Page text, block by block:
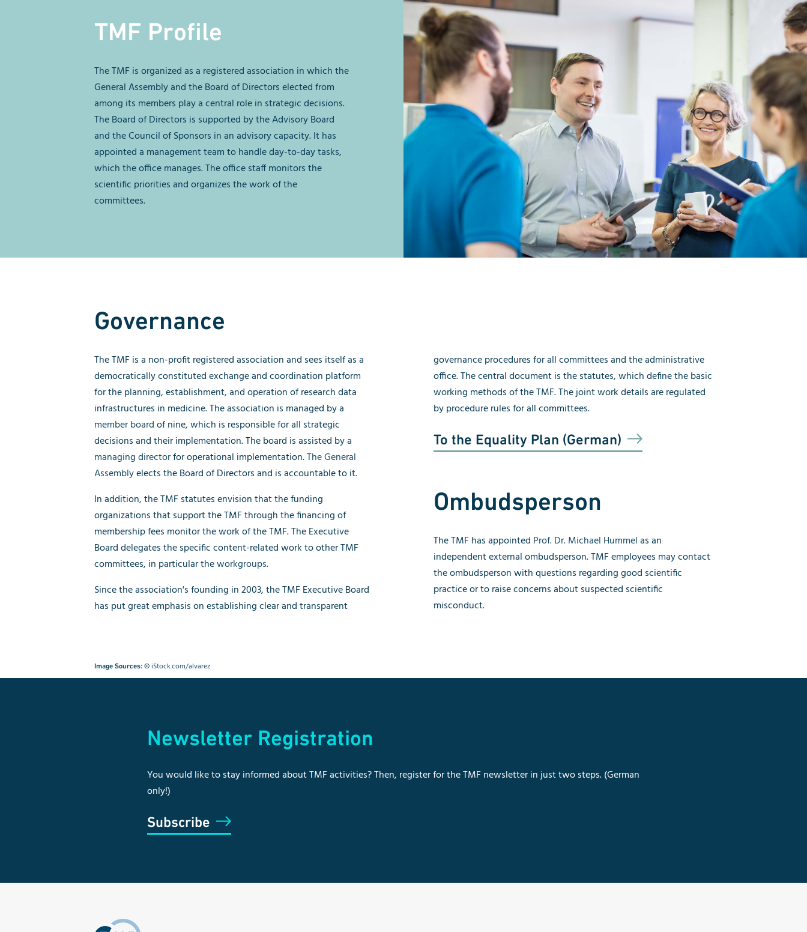
TMF Profile
The TMF is organized as a registered association in which the
General Assembly and the Board of Directors elected from
among its members play a central role in strategic decisions.
The Board of Directors is supported by the Advisory Board
and the Council of Sponsors in an advisory capacity. It has
appointed a management team to handle day-to-day tasks,
which the office manages. The office staff monitors the
scientific priorities and organizes the work of the
committees.
Governance
The TMF is a non-profit registered association and sees itself as a
democratically constituted exchange and coordination platform
for the planning, establishment, and operation of research data
infrastructures in medicine. The association is managed by a
member boardof nine, which is responsible for all strategic
decisions and their implementation. The board is assisted by a
managing directorfor operational implementation.The General
Assemblyelects the Board of Directors and is accountable to it.
In addition, the TMF statutes envision that the funding
organizations that support the TMF through the financing of
membership fees monitor the work of the TMF. The Executive
Board delegates the specific content-related work to other TMF
committees, in particular theworkgroups.
Since the association's founding in 2003, the TMF Executive Board
has put great emphasis on establishing clear and transparent
governance procedures for all committees and the administrative
office. The central document is the statutes, which define the basic
working methods of the TMF. The joint work details are regulated
by procedure rules for all committees.
To the Equality Plan (German)
Ombudsperson
The TMF has appointed Prof. Dr. Michael Hummelas an
independent external ombudsperson. TMF employees may contact
the ombudsperson with questions regarding good scientific
practice or to raise concerns about suspected scientific
misconduct.
Image Sources: © iStock.com/alvarez
Newsletter Registration
You would like to stay informed about TMF activities? Then, register for the TMF newsletter in just two steps. (German
only!)
Subscribe